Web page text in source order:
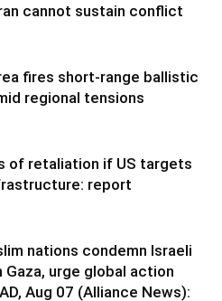
cannot sustain conflict
fires short-range ballistic
regional tensions
of retaliation if US targets
report
nations condemn Israeli
Gaza, urge global action
Aug 07 (Alliance News):